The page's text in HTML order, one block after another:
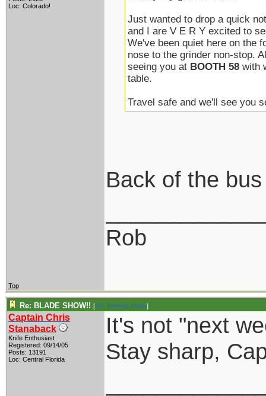
Loc: Colorado!
Just wanted to drop a quick
and I are V E R Y excited to
We've been quiet here on the
nose to the grinder non-stop.
seeing you at BOOTH 58 with
table.
Travel safe and we'll see you
Back of the
Rob
Top
Re: BLADE SHOW!! [Re: Behring Made]
Captain Chris
Stanaback
Knife Enthusiast
Registered: 09/14/05
Posts: 13191
Loc: Central Florida
It's not "next
Stay sharp,